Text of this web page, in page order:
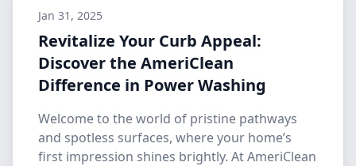
Jan 31, 2025
Revitalize Your Curb Appeal:
Discover the AmeriClean
Difference in Power Washing
Welcome to the world of pristine pathways
and spotless surfaces, where your home’s
first impression shines brightly. At AmeriClean